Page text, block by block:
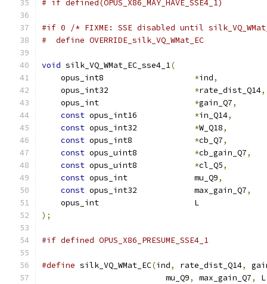
# if defined(OPUS_X86_MAY_HAVE_SSE4_1)
#if 0 /* FIXME: SSE disabled until
#  define OVERRIDE_silk_VQ_WMat_EC
void silk_VQ_WMat_EC_sse4_1(
    opus_int8
*ind,
    opus_int32
*rate_dist_Q14,
    opus_int
*gain_Q7,
const opus_int16 *in_Q14,
const opus_int32 *W_Q18,
const opus_int8 *cb_Q7,
const opus_uint8 *cb_gain_Q7,
const opus_uint8 *cl_Q5,
const opus_int              mu_Q9,
const opus_int32            max_gain_Q7,
opus_int
);
#if defined OPUS_X86_PRESUME_SSE4_1
#define silk_VQ_WMat_EC(ind, rate_dist_Q14,
                          mu_Q9
, max_gain_Q7, L